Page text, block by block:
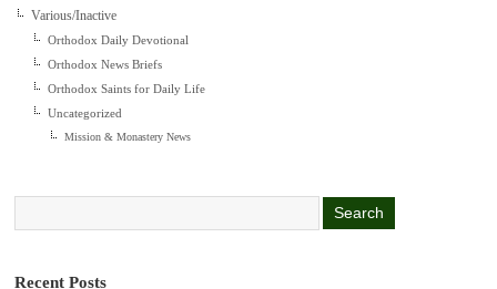
Various/Inactive
Orthodox Daily Devotional
Orthodox News Briefs
Orthodox Saints for Daily Life
Uncategorized
Mission & Monastery News
Recent Posts